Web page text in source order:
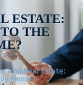
ESTATE:
THE
and Real Estate:
Home?